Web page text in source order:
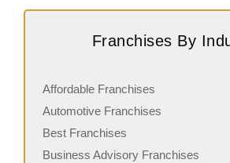
Franchises By
Affordable Franchises
Automotive Franchises
Best Franchises
Business Advisory Franchises